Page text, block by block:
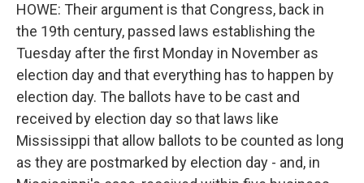
HOWE: Their argument is that Congress, back in
the 19th century, passed laws establishing the
Tuesday after the first Monday in November as
election day and that everything has to happen by
election day. The ballots have to be cast and
received by election day so that laws like
Mississippi that allow ballots to be counted as long
as they are postmarked by election day - and, in